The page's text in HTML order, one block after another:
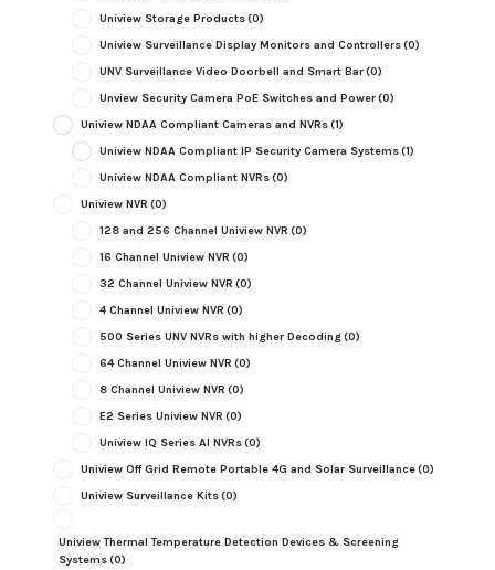
Uniview Storage Products(0)
Uniview Surveillance Display Monitors and Controllers(0)
UNV Surveillance Video Doorbell and Smart Bar(0)
Unview Security Camera PoE Switches and Power(0)
Uniview NDAA Compliant Cameras and NVRs(1)
Uniview NDAA Compliant IP Security Camera Systems(1)
Uniview NDAA Compliant NVRs(0)
Uniview NVR (0)
128 and 256 Channel Uniview NVR (0)
16 Channel Uniview NVR (0)
32 Channel Uniview NVR (0)
4 Channel Uniview NVR (0)
500 Series UNV NVRs with higher Decoding(0)
64 Channel Uniview NVR (0)
8 Channel Uniview NVR (0)
E2 Series Uniview NVR (0)
Uniview IQ Series AI NVRs(0)
Uniview Off Grid Remote Portable 4G and Solar Surveillance(0)
Uniview Surveillance Kits(0)
Uniview Thermal Temperature Detection Devices & Screening
Systems(0)